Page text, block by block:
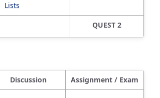
Lists
QUEST 2
Discussion Assignment / Exam